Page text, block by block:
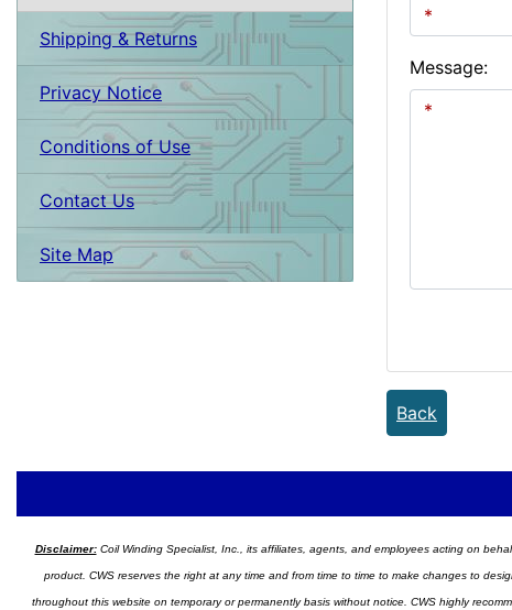
Shipping & Returns
Privacy Notice
Conditions of Use
Contact Us
Site Map
Message:
Back
Disclaimer:Coil Winding Specialist, Inc., its affiliates, agents, and employees acting on
product. CWS reserves the right at any time and from time to time to make changes to
throughout this website on temporary or permanently basis without notice. CWS highly